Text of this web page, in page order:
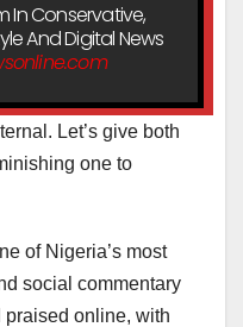
In Conservative,
And Digital News
Let’s give both
one to
of Nigeria’s most
social commentary
online, with